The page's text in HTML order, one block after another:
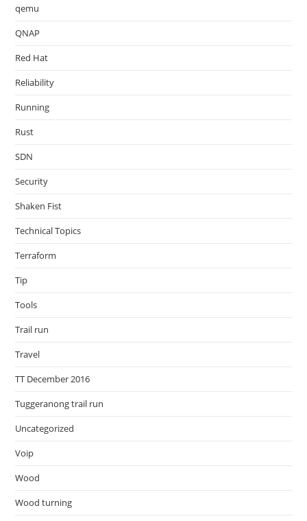
qemu
QNAP
Red Hat
Reliability
Running
Rust
SDN
Security
Shaken Fist
Technical Topics
Terraform
Tip
Tools
Trail run
Travel
TT December 2016
Tuggeranong trail run
Uncategorized
Voip
Wood
Wood turning